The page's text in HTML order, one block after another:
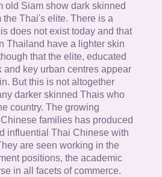
old Siam show dark skinned
the Thai's elite. There is a
does not exist today and that
Thailand have a lighter skin
that the elite, educated
and key urban centres appear
But this is not altogether
darker skinned Thais who
country. The growing
families has produced
influential Thai Chinese with
are seen working in the
positions, the academic
in all facets of commerce.